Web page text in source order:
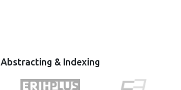
Abstracting & Indexing